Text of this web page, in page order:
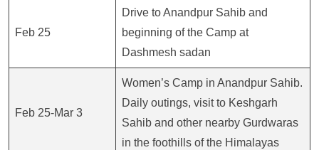
Feb 25
Drive to Anandpur Sahib and
beginning of the Camp at
Dashmesh sadan
Feb 25-Mar 3
Women’s Camp in Anandpur Sahib.
Daily outings, visit to Keshgarh
Sahib and other nearby Gurdwaras
in the foothills of the Himalayas